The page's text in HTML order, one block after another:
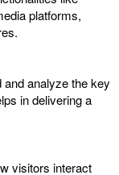
platforms,
analyze the key
in delivering a
visitors interact